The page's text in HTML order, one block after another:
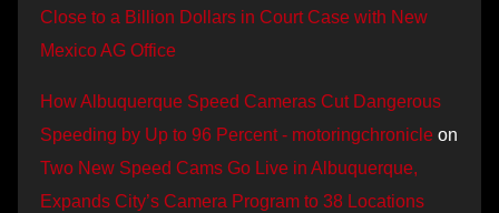
Close to a Billion Dollars in Court Case with New
Mexico AG Office
How Albuquerque Speed Cameras Cut Dangerous
Speeding by Up to 96 Percent - motoringchronicle on
Two New Speed Cams Go Live in Albuquerque,
Expands City’s Camera Program to 38 Locations